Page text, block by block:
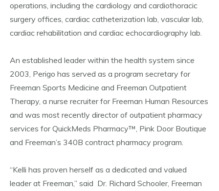
operations, including the cardiology and cardiothoracic
surgery offices, cardiac catheterization lab, vascular lab,
cardiac rehabilitation and cardiac echocardiography lab.
An established leader within the health system since
2003, Perigo has served as a program secretary for
Freeman Sports Medicine and Freeman Outpatient
Therapy, a nurse recruiter for Freeman Human Resources
and was most recently director of outpatient pharmacy
services for QuickMeds Pharmacy™, Pink Door Boutique
and Freeman’s 340B contract pharmacy program.
“Kelli has proven herself as a dedicated and valued
leader at Freeman,” said Dr. Richard Schooler, Freeman